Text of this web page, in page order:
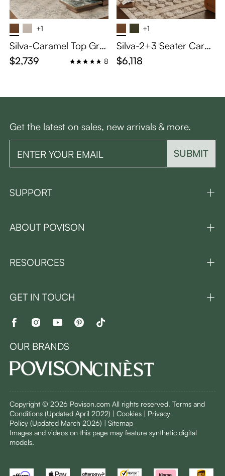
+1
Silva-Caramel Top Grai
n Genuine Leather Tuft
ed Sofa Mid Century wi
$2,739 8
+1
Silva-2+3 Seater Cara
mel Top Grain Leather
Tufted Sofa with Solid
$6,118
Get the latest on sales, new arrivals & more.
SUBMIT
SUPPORT
ABOUT POVISON
RESOURCES
GET IN TOUCH
OUR BRANDS
Copyright © 2026 Povison.com All rights reserved. Terms and
Conditions(Updated April 2022) | Cookies | Privacy
Policy(Updated March 2026) | Sitemap
Images and videos on this page may feature synthetic digital
models.